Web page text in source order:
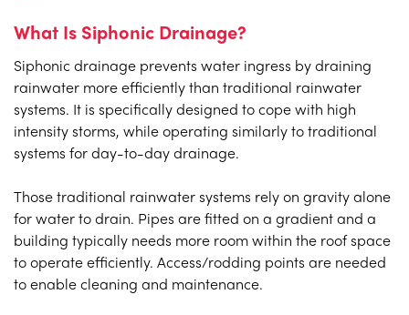
What Is Siphonic Drainage?
Siphonic drainage prevents water ingress by draining
rainwater more efficiently than traditional rainwater
systems. It is specifically designed to cope with high
intensity storms, while operating similarly to traditional
systems for day-to-day drainage.
Those traditional rainwater systems rely on gravity alone
for water to drain. Pipes are fitted on a gradient and a
building typically needs more room within the roof space
to operate efficiently. Access/rodding points are needed
to enable cleaning and maintenance.